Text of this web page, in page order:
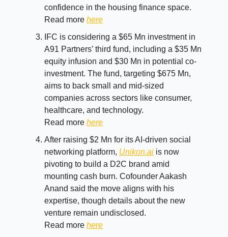
confidence in the housing finance space.
Read more here
IFC is considering a $65 Mn investment in
A91 Partners’ third fund, including a $35 Mn
equity infusion and $30 Mn in potential co-
investment. The fund, targeting $675 Mn,
aims to back small and mid-sized
companies across sectors like consumer,
healthcare, and technology.
Read more here
After raising $2 Mn for its AI-driven social
networking platform, Unikon.ai is now
pivoting to build a D2C brand amid
mounting cash burn. Cofounder Aakash
Anand said the move aligns with his
expertise, though details about the new
venture remain undisclosed.
Read more here